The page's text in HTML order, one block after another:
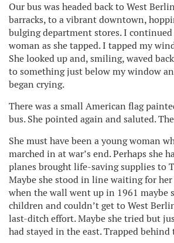
Our bus was headed back to West
barracks, to a vibrant downtown,
bulging department stores. I
woman as she tapped. I tapped my
She looked up and, smiling, waved
to something just below my window
began crying.
There was a small American flag
bus. She pointed again and saluted.
She must have been a young woman
marched in at war’s end. Perhaps she
planes brought life-saving supplies to
Maybe she stood in line waiting for
when the wall went up in 1961 maybe
children and couldn’t get to West
last-ditch effort. Maybe she tried but
had stayed in the east. Trapped